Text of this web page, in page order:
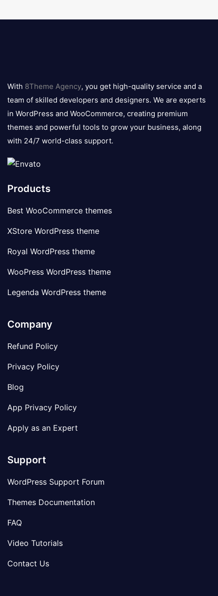
logo
With 8Theme Agency, you get high-quality service and a
team of skilled developers and designers. We are experts
in WordPress and WooCommerce, creating premium
themes and powerful tools to grow your business, along
with 24/7 world-class support.
Products
Best WooCommerce themes
XStore WordPress theme
Royal WordPress theme
WooPress WordPress theme
Legenda WordPress theme
Company
Refund Policy
Privacy Policy
Blog
App Privacy Policy
Apply as an Expert
Support
WordPress Support Forum
Themes Documentation
FAQ
Video Tutorials
Contact Us